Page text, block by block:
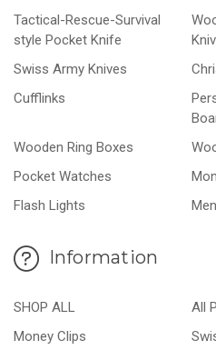
Tactical-Rescue-Survival
style Pocket Knife
Swiss Army Knives
Cufflinks
Wooden Ring Boxes
Pocket Watches
Flash Lights
Information
SHOP ALL
All
Money Clips